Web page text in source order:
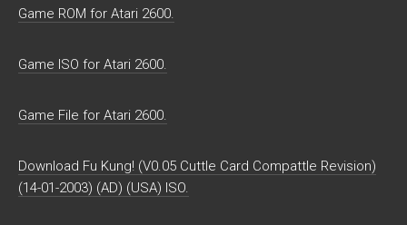
Game ROM for Atari 2600.
Game ISO for Atari 2600.
Game File for Atari 2600.
Download Fu Kung! (V0.05 Cuttle Card Compattle Revision)
(14-01-2003) (AD) (USA) ISO.